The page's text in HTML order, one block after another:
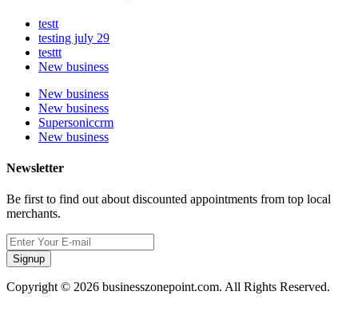
testt
testing july 29
testtt
New business
New business
New business
Supersoniccrm
New business
Newsletter
Be first to find out about discounted appointments from top local
merchants.
Signup
Copyright © 2026 businesszonepoint.com. All Rights Reserved.